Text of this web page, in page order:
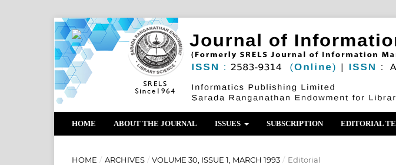
HOME ABOUT THE JOURNAL ISSUES SUBSCRIPTION EDITORIAL
HOME / ARCHIVES / VOLUME 30, ISSUE 1, MARCH 1993 / Editorial